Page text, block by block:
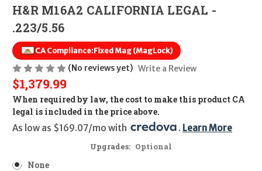
H&R M16A2 CALIFORNIA LEGAL -
.223/5.56
CA Compliance:Fixed Mag (MagLock)
(No reviews yet) Write a Review
$1,379.99
When required by law, the cost to make this product CA
legal is included in the price above.
As low as $169.07/mo with
. Learn More
Upgrades: Optional
None